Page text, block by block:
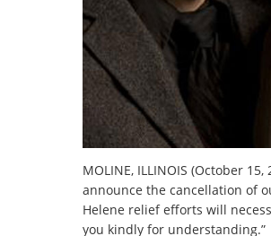
MOLINE, ILLINOIS (October
announce the cancellation of
Helene relief efforts will
you kindly for understanding.”